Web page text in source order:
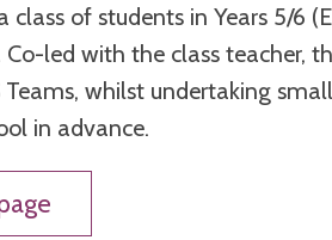
class of students in Years 5/6
Co-led with the class teacher,
Teams, whilst undertaking
in advance.